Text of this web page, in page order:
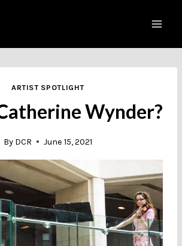
ARTIST SPOTLIGHT
Wynder?
By DCR June 15, 2021